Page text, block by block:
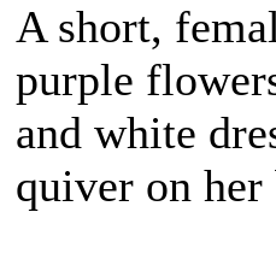
A short,
purple
and white
quiver on her